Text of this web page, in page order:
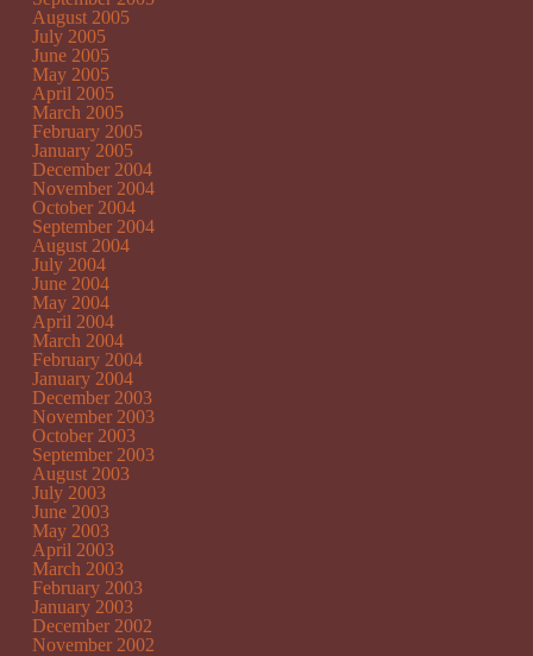
August 2005
July 2005
June 2005
May 2005
April 2005
March 2005
February 2005
January 2005
December 2004
November 2004
October 2004
September 2004
August 2004
July 2004
June 2004
May 2004
April 2004
March 2004
February 2004
January 2004
December 2003
November 2003
October 2003
September 2003
August 2003
July 2003
June 2003
May 2003
April 2003
March 2003
February 2003
January 2003
December 2002
November 2002